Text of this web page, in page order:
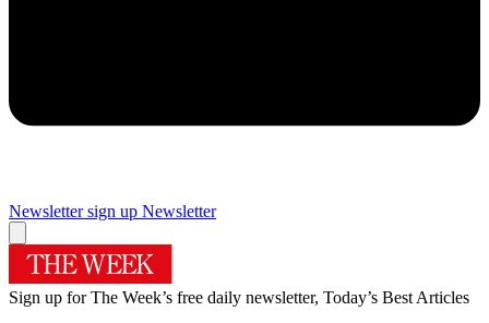
Newsletter sign up Newsletter
Sign up for The Week’s free daily newsletter, Today’s Best Articles